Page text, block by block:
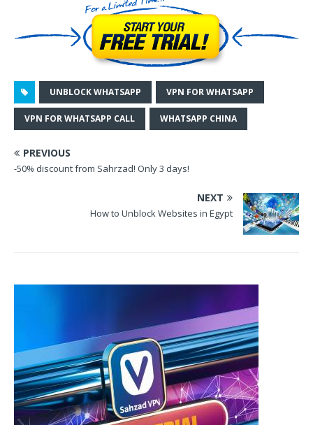
UNBLOCK WHATSAPP VPN FOR WHATSAPP
VPN FOR WHATSAPP CALL WHATSAPP CHINA
PREVIOUS
-50% discount from Sahrzad! Only 3 days!
NEXT
How to Unblock Websites in Egypt